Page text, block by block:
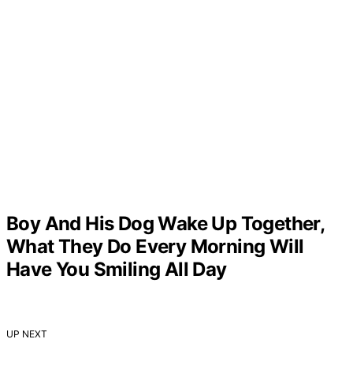
Boy And His Dog Wake Up Together,
What They Do Every Morning Will
Have You Smiling All Day
UP NEXT